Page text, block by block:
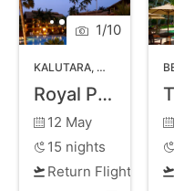
1/10
KALUTARA, WEST COAST
Royal Palms Beach Hotel
12 May
15 nights
Return Flights